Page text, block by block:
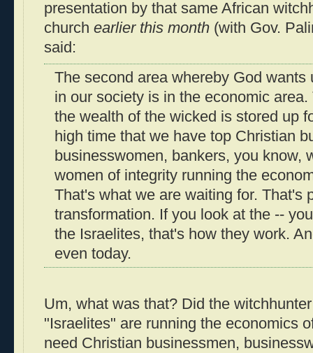
presentation by that same African
church earlier this month (with Gov.
said:
The second area whereby God wants
in our society is in the economic
the wealth of the wicked is stored up
high time that we have top Christian
businesswomen, bankers, you know,
women of integrity running the
That's what we are waiting for. That's
transformation. If you look at the --
the Israelites, that's how they work.
even today.
Um, what was that? Did the
"Israelites" are running the economics
need Christian businessmen,